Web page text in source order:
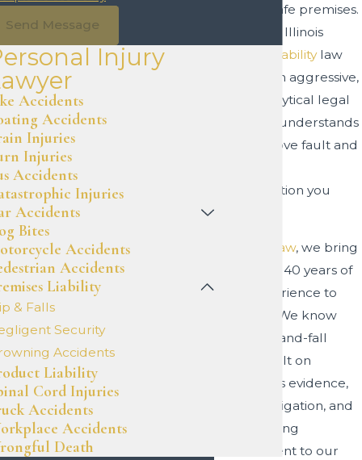
maintain safe premises.
Navigating Illinois
premises liabilitylaw
requires an aggressive,
highly analytical legal
team that understands
how to prove fault and
compensation you
Haxel Law, we bring
more than 40 years of
legal experience to
your side. We know
that a slip-and-fall
claim is built on
meticulous evidence,
swift investigation, and
an unyielding
commitment to our
Send Message
Injury
Accidents
Accidents
Injuries
Injuries
Accidents
Injuries
Accidents
Bites
Accidents
Accidents
Liability
& Falls
Security
Accidents
Liability
Cord Injuries
Accidents
Accidents
Death